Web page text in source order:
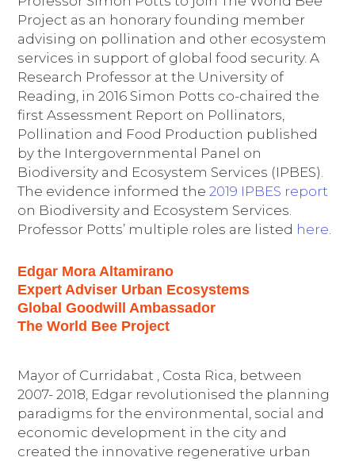
Project as an honorary founding member
advising on pollination and other ecosystem
services in support of global food security. A
Research Professor at the University of
Reading, in 2016 Simon Potts co-chaired the
first Assessment Report on Pollinators,
Pollination and Food Production published
by the Intergovernmental Panel on
Biodiversity and Ecosystem Services (IPBES).
The evidence informed the2019 IPBES report
on Biodiversity and Ecosystem Services.
Professor Potts’ multiple roles are listed here
Edgar Mora Altamirano
Expert Adviser Urban Ecosystems
Global Goodwill Ambassador
The World Bee Project
Mayor of Curridabat , Costa Rica, between
2007- 2018, Edgar revolutionised the planning
paradigms for the environmental, social and
economic development in the city and
created the innovative regenerative urban